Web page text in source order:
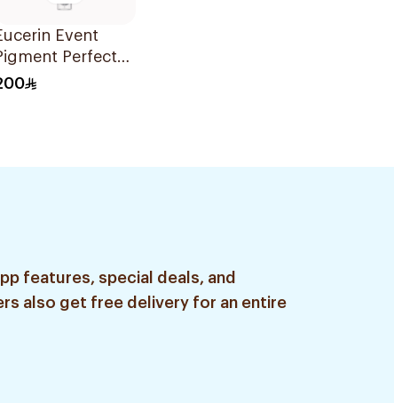
Event
Perfector
Circle 15Ml
features, special deals, and
also get free delivery for an entire